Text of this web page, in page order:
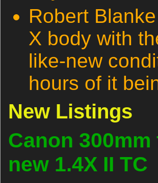
Robert
X body with
like-new
hours of it
New Listings
Canon
new 1.4X II TC